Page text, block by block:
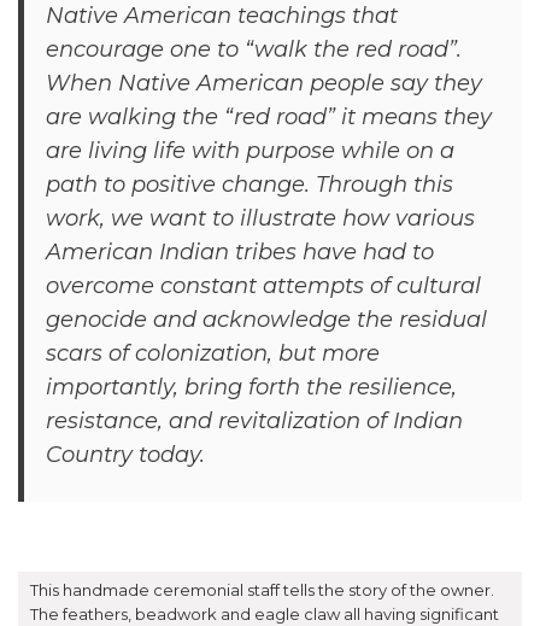
Native American teachings that
encourage one to “walk the red road”.
When Native American people say they
are walking the “red road” it means they
are living life with purpose while on a
path to positive change. Through this
work, we want to illustrate how various
American Indian tribes have had to
overcome constant attempts of cultural
genocide and acknowledge the residual
scars of colonization, but more
importantly, bring forth the resilience,
resistance, and revitalization of Indian
Country today.
This handmade ceremonial staff tells the story of the owner.
The feathers, beadwork and eagle claw all having significant